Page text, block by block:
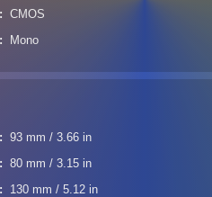
CMOS
Mono
93 mm / 3.66 in
80 mm / 3.15 in
130 mm / 5.12 in